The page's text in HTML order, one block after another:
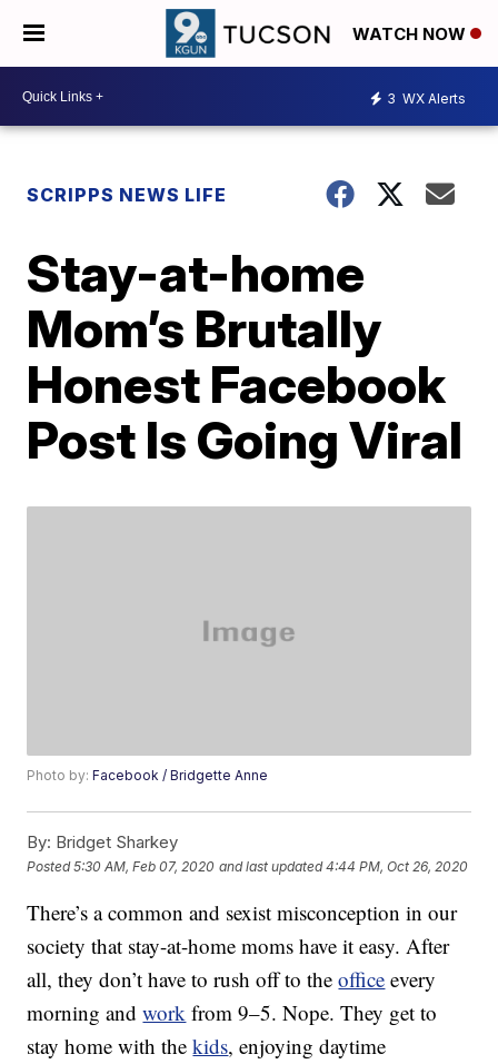
WATCH NOW
3 WX Alerts
SCRIPPS NEWS LIFE
Stay-at-home
Mom’s Brutally
Honest Facebook
Post Is Going Viral
Photo by:Facebook / Bridgette Anne
By: Bridget Sharkey
Posted5:30 AM, Feb 07, 2020 and last updated 4:44 PM, Oct 26, 2020
There’s a common and sexist misconception in our
society that stay-at-home moms have it easy. After
all, they don’t have to rush off to theoffice every
morning andwork from 9–5. Nope. They get to
stay home with thekids, enjoying daytime